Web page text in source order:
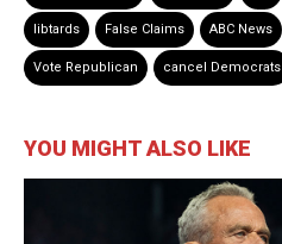
libtards False Claims ABC News
Vote Republican cancel Democrats
YOU MIGHT ALSO LIKE